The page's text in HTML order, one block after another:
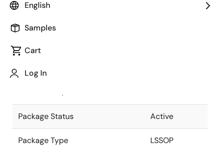
English
Samples
Cart
Log In
Package code maintained as part of
JEITA Standard
The JEITA standard to which the
Package Status Active
Package Type LSSOP